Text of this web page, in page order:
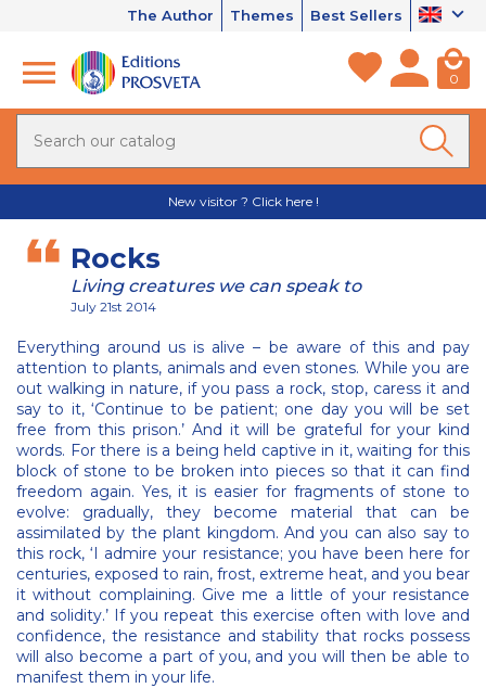
The Author Themes Best Sellers
0
New visitor ? Click here !
Rocks
Living creatures we can speak to
July 21st 2014
Everything around us is alive – be aware of this and pay
attention to plants, animals and even stones. While you are
out walking in nature, if you pass a rock, stop, caress it and
say to it, ‘Continue to be patient; one day you will be set
free from this prison.’ And it will be grateful for your kind
words. For there is a being held captive in it, waiting for this
block of stone to be broken into pieces so that it can find
freedom again. Yes, it is easier for fragments of stone to
evolve: gradually, they become material that can be
assimilated by the plant kingdom. And you can also say to
this rock, ‘I admire your resistance; you have been here for
centuries, exposed to rain, frost, extreme heat, and you bear
it without complaining. Give me a little of your resistance
and solidity.’ If you repeat this exercise often with love and
confidence, the resistance and stability that rocks possess
will also become a part of you, and you will then be able to
manifest them in your life.